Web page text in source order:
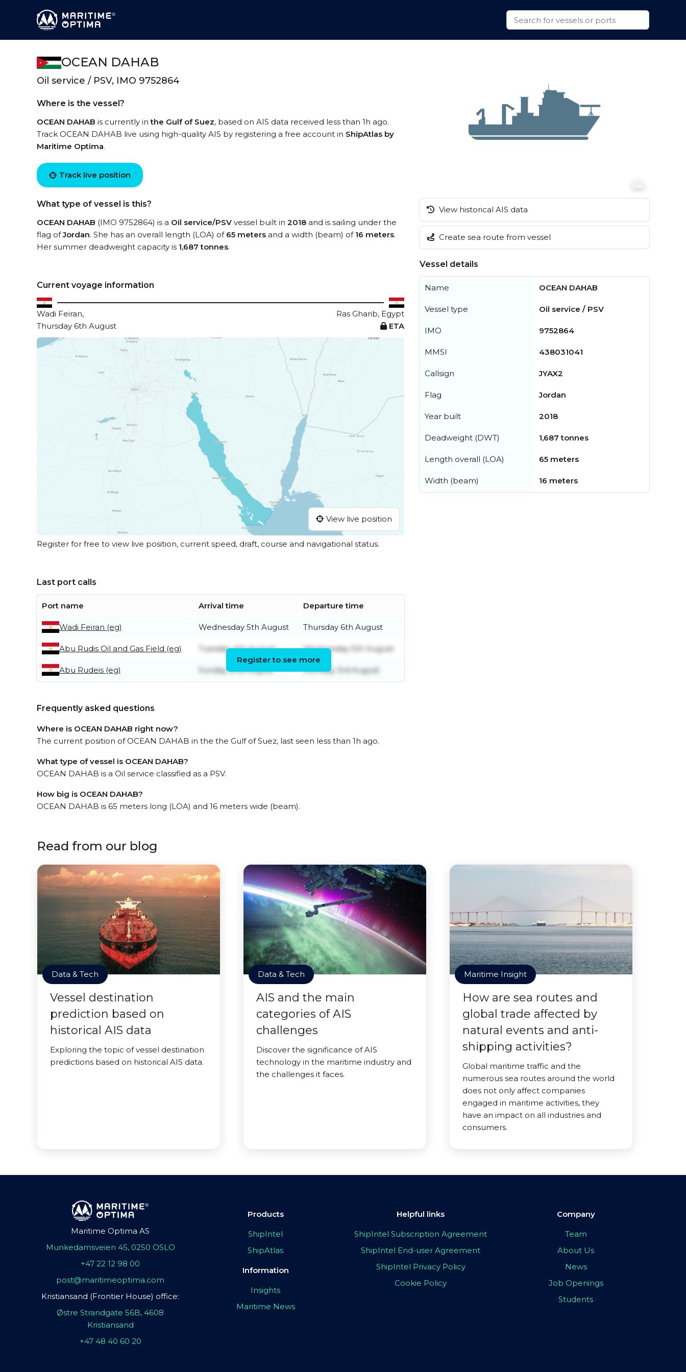
OCEAN DAHAB
Oil service / PSV, IMO 9752864
Where is the vessel?
OCEAN DAHAB is currently inthe Gulf of Suez, based on AIS data received less than 1h ago.
Track OCEAN DAHAB live using high-quality AIS by registering a free account in ShipAtlas by
Maritime Optima.
Track live position
What type of vessel is this?
OCEAN DAHAB (IMO 9752864) is a Oil service/PSV vessel built in 2018 and is sailing under the
flag ofJordan. She has an overall length (LOA) of 65 meters and a width (beam) of 16 meters.
Her summer deadweight capacity is 1,687 tonnes.
Current voyage information
Wadi Feiran,
Ras Gharib, Egypt
Thursday 6th August
ETA
View live position
Register for free to view live position, current speed, draft, course and navigational status.
Last port calls
Port name Arrival time Departure time
Wadi Feiran (eg) Wednesday 5th August Thursday 6th August
Abu Rudis Oil and Gas Field (eg) Tuesday 4th August Wednesday 5th August
Abu Rudeis (eg) Sunday 2nd August Monday 3rd August
Register to see more
Frequently asked questions
Where is OCEAN DAHAB right now?
The current position of OCEAN DAHAB in the the Gulf of Suez, last seen less than 1h ago.
What type of vessel is OCEAN DAHAB?
OCEAN DAHAB is a Oil service classified as a PSV.
How big is OCEAN DAHAB?
OCEAN DAHAB is 65 meters long (LOA) and 16 meters wide (beam).
View historical AIS data
Create sea route from vessel
Vessel details
Name OCEAN DAHAB
Vessel type Oil service / PSV
IMO 9752864
MMSI 438031041
Callsign JYAX2
Flag Jordan
Year built 2018
Deadweight (DWT) 1,687 tonnes
Length overall (LOA) 65 meters
Width (beam) 16 meters
Read from our blog
Data & Tech
Vessel destination
prediction based on
historical AIS data
Exploring the topic of vessel destination
predictions based on historical AIS data.
Data & Tech
AIS and the main
categories of AIS
challenges
Discover the significance of AIS
technology in the maritime industry and
the challenges it faces.
Maritime Insight
How are sea routes and
global trade affected by
natural events and anti-
shipping activities?
Global maritime traffic and the
numerous sea routes around the world
does not only affect companies
engaged in maritime activities, they
have an impact on all industries and
consumers.
Maritime Optima AS
Munkedamsveien 45, 0250 OSLO
+47 22 12 98 00
post@maritimeoptima.com
Kristiansand (Frontier House) office:
Østre Strandgate 56B, 4608
Kristiansand
+47 48 40 60 20
Products
ShipIntel
ShipAtlas
Information
Insights
Maritime News
Helpful links
ShipIntel Subscription Agreement
ShipIntel End-user Agreement
ShipIntel Privacy Policy
Cookie Policy
Company
Team
About Us
News
Job Openings
Students